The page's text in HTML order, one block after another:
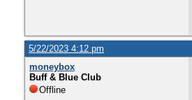
5/22/2023 4:12 pm
moneybox
Buff & Blue Club
Offline